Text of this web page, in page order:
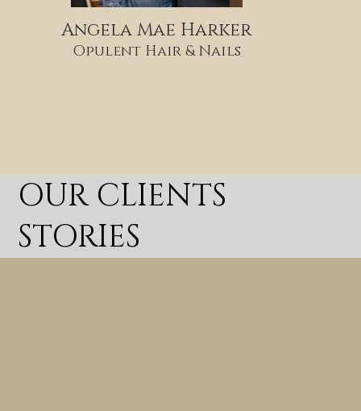
Angela Mae Harker
Opulent Hair & Nails
OUR CLIENTS
STORIES